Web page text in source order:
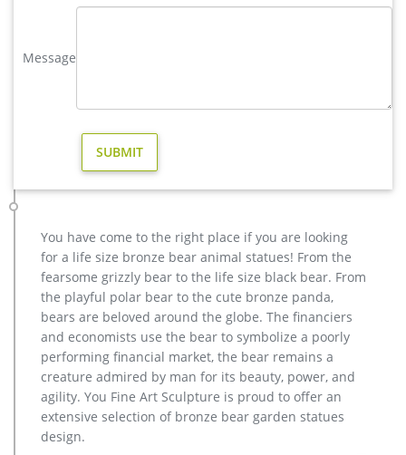
and Outdoor Settings 4.3 out of 5 stars 18
modern abstract design shape. It is a stunning and striking
stainless steel deer outdoor sculpture. It will add a unique
modern decoration bronze deer yard sculpture for garden decor …
Decoration Landscape … reindeer decorations deer outdoor
statues-Bronze sculpture … reindeer sculpture decorative
deer statues- Bronze deer/lion … bronze reindeer statue life
size deer sculptures- Outdoor … Deer Statues, Moose,
Antlered Mammals Sculptures for Sale This gallery has life …
metal art modern decoration stag yard sculpture price- Bronze …
Shop with confidence. … Abstract Metal Sculpture Outdoor
Yard Art Silver Sea Breeze … Metal Sculpture … Amazon.com:
contemporary outdoor sculpture – Statues … Modern Artisans
Aluminum Metal Wire Contemporary Stag Buck Tabletop Art
Sculpture, 20", Indoor or Outdoor, American Made … Modern
Message
You have come to the right place if you are looking
for a life size bronze bear animal statues! From the
fearsome grizzly bear to the life size black bear. From
the playful polar bear to the cute bronze panda,
bears are beloved around the globe. The financiers
and economists use the bear to symbolize a poorly
performing financial market, the bear remains a
creature admired by man for its beauty, power, and
agility. You Fine Art Sculpture is proud to offer an
extensive selection of bronze bear garden statues
design.